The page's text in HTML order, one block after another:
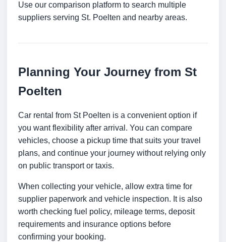
Use our comparison platform to search multiple
suppliers serving St. Poelten and nearby areas.
Planning Your Journey from St
Poelten
Car rental from St Poelten is a convenient option if
you want flexibility after arrival. You can compare
vehicles, choose a pickup time that suits your travel
plans, and continue your journey without relying only
on public transport or taxis.
When collecting your vehicle, allow extra time for
supplier paperwork and vehicle inspection. It is also
worth checking fuel policy, mileage terms, deposit
requirements and insurance options before
confirming your booking.